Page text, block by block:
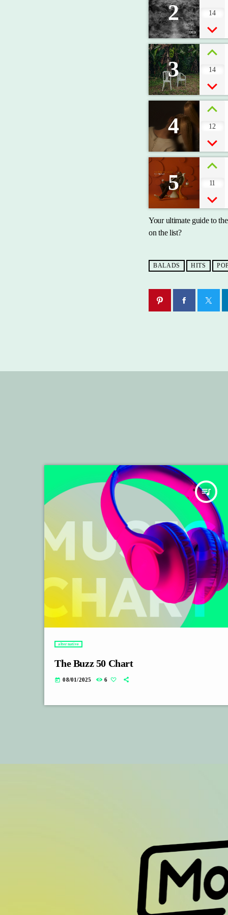
2 14
3 14
4 12
5 11
Your ultimate guide to
on the list?
BALADS HITS
queue_music
alternative
The Buzz 50 Chart
today 08/01/2025 6